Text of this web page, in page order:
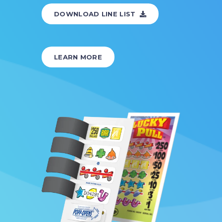
DOWNLOAD LINE LIST
LEARN MORE